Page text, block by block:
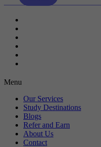
Menu
Our Services
Study Destinations
Blogs
Refer and Earn
About Us
Contact